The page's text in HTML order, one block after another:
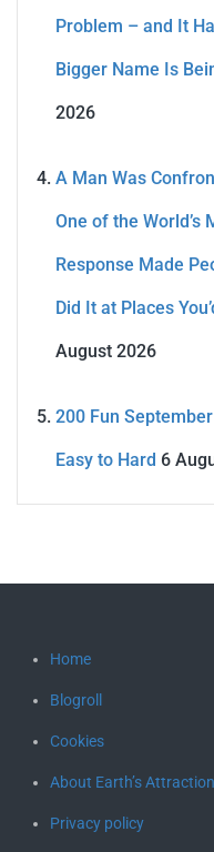
Problem – and It
Bigger Name Is
2026
A Man Was
One of the World’s
Response Made
Did It at Places
August 2026
200 Fun
Easy to Hard 6
Home
Blogroll
Cookies
About Earth’s
Privacy policy